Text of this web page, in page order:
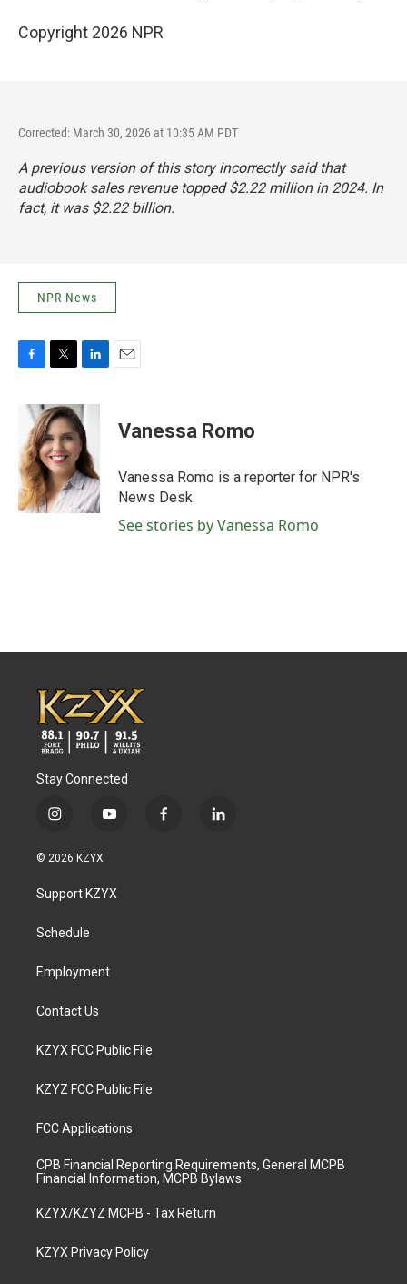
Copyright 2026 NPR
Corrected: March 30, 2026 at 10:35 AM PDT
A previous version of this story incorrectly said that
audiobook sales revenue topped $2.22 million in 2024. In
fact, it was $2.22 billion.
NPR News
b
o
o
k
i
t
t
e
r
n
k
e
d
I
n
Vanessa Romo
Vanessa Romo is a reporter for NPR's
News Desk.
See stories by Vanessa Romo
Stay Connected
i
s
a
g
a
y
u
b
f
l
© 2026 KZYX
Support KZYX
Schedule
Employment
Contact Us
KZYX FCC Public File
KZYZ FCC Public File
FCC Applications
CPB Financial Reporting Requirements, General MCPB
Financial Information, MCPB Bylaws
KZYX/KZYZ MCPB - Tax Return
KZYX Privacy Policy